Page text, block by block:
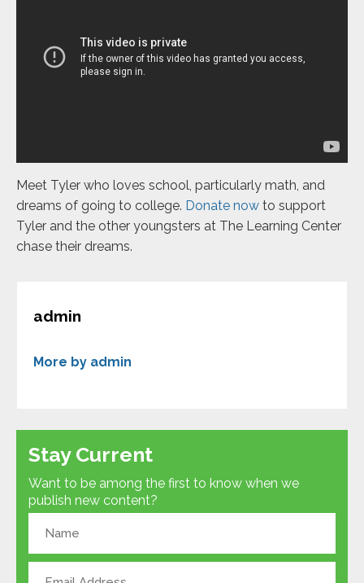
Meet Tyler who loves school, particularly math, and
dreams of going to college. Donate now to support
Tyler and the other youngsters at The Learning Center
chase their dreams.
admin
More by admin
Stay Current
Want to be among the first to know when we
publish new content?